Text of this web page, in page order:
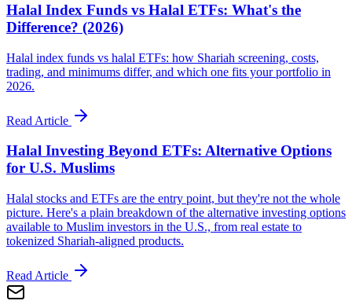
Halal Index Funds vs Halal ETFs: What's the
Difference? (2026)
Halal index funds vs halal ETFs: how Shariah screening, costs,
trading, and minimums differ, and which one fits your portfolio in
2026.
Read Article
Halal Investing Beyond ETFs: Alternative Options
for U.S. Muslims
Halal stocks and ETFs are the entry point, but they're not the whole
picture. Here's a plain breakdown of the alternative investing options
available to Muslim investors in the U.S., from real estate to
tokenized Shariah-aligned products.
Read Article